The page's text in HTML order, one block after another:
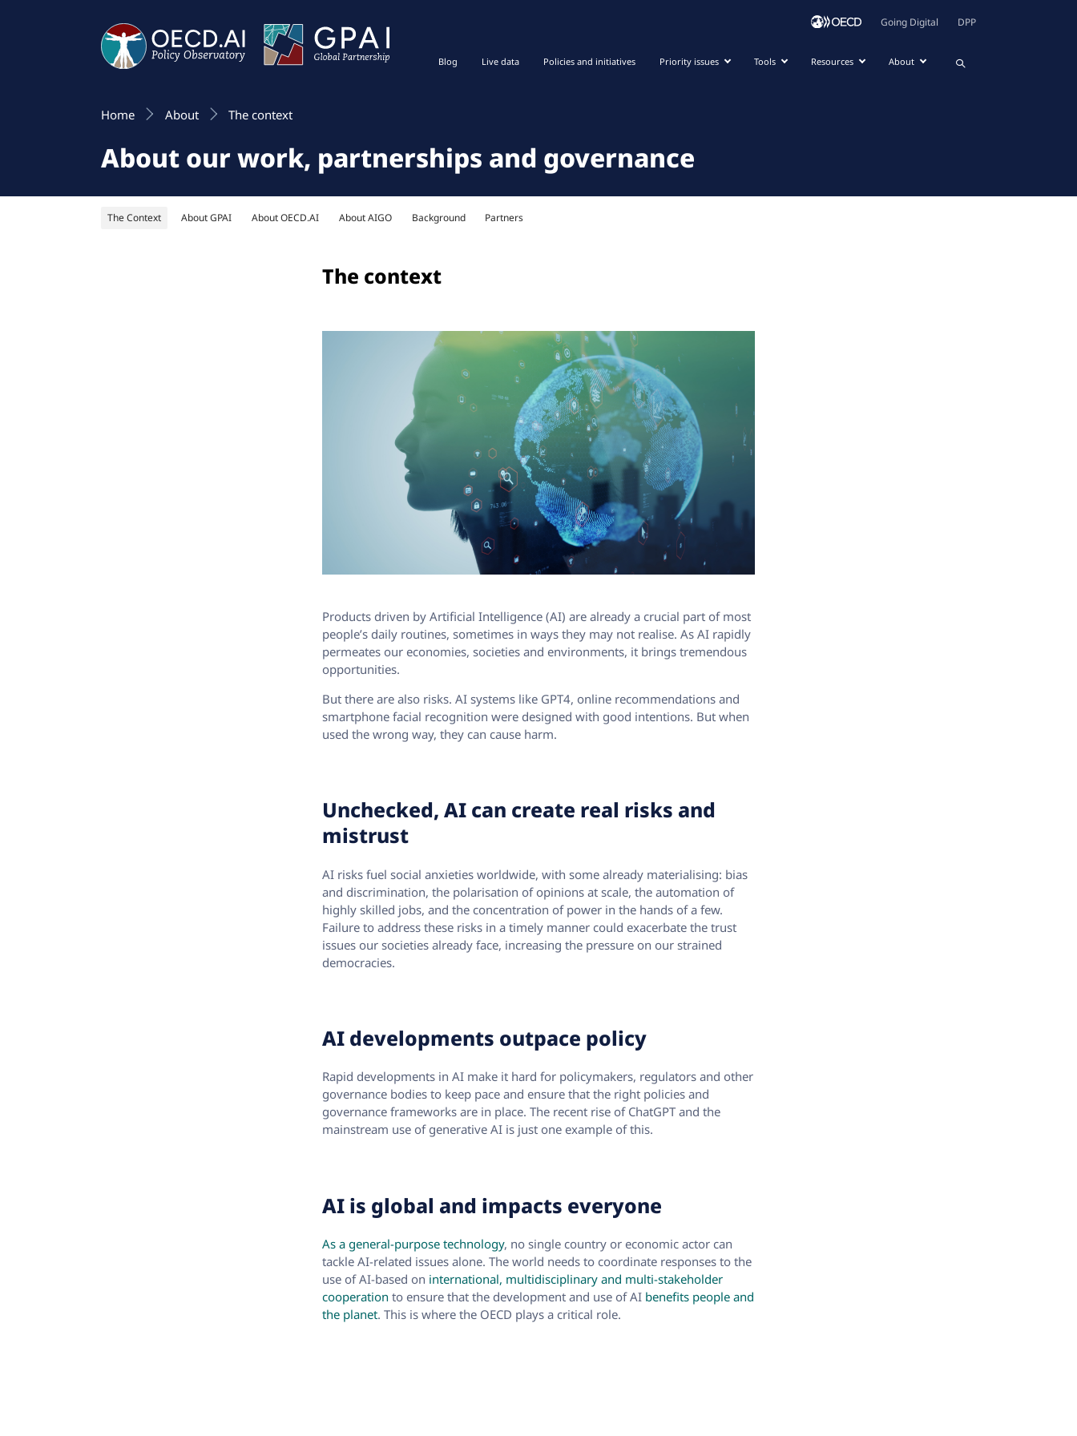
Going Digital DPP
Blog Live data Policies and initiatives Priority issues Tools Resources About
Home About The context
About our work, partnerships and governance
The Context About GPAI About OECD.AI About AIGO Background Partners
The context
Products driven by Artificial Intelligence (AI) are already a crucial part of most
people’s daily routines, sometimes in ways they may not realise. As AI rapidly
permeates our economies, societies and environments, it brings tremendous
opportunities.
But there are also risks. AI systems like GPT4, online recommendations and
smartphone facial recognition were designed with good intentions. But when
used the wrong way, they can cause harm.
Unchecked, AI can create real risks and
mistrust
AI risks fuel social anxieties worldwide, with some already materialising: bias
and discrimination, the polarisation of opinions at scale, the automation of
highly skilled jobs, and the concentration of power in the hands of a few.
Failure to address these risks in a timely manner could exacerbate the trust
issues our societies already face, increasing the pressure on our strained
democracies.
AI developments outpace policy
Rapid developments in AI make it hard for policymakers, regulators and other
governance bodies to keep pace and ensure that the right policies and
governance frameworks are in place. The recent rise of ChatGPT and the
mainstream use of generative AI is just one example of this.
AI is global and impacts everyone
As a general-purpose technology, no single country or economic actor can
tackle AI-related issues alone. The world needs to coordinate responses to the
use of AI-based on international, multidisciplinary and multi-stakeholder
cooperation to ensure that the development and use of AI benefits people and
the planet. This is where the OECD plays a critical role.